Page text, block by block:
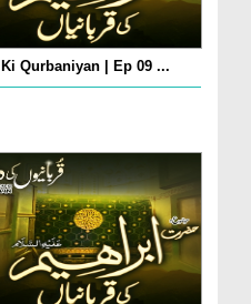
Hazrat Ibrahim علیہ السلام Ki Qurbaniyan | Ep 09 ...